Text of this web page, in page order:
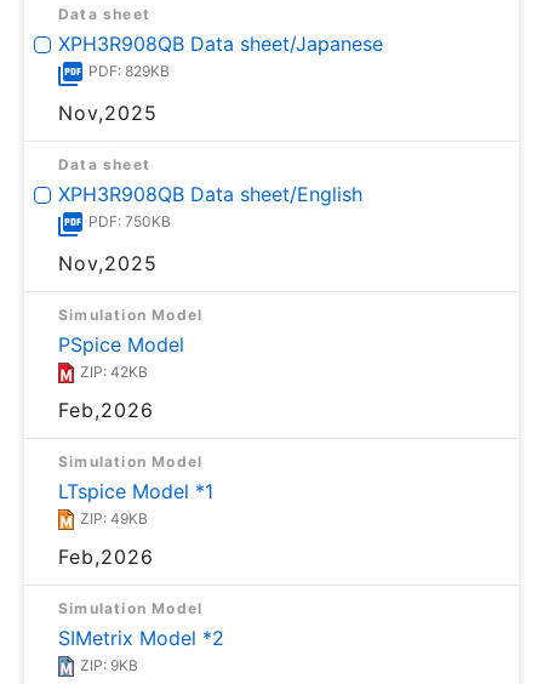
Data sheet
XPH3R908QB Data sheet/Japanese
PDF: 829KB
Nov,2025
Data sheet
XPH3R908QB Data sheet/English
PDF: 750KB
Nov,2025
Simulation Model
PSpice Model
ZIP: 42KB
Feb,2026
Simulation Model
LTspice Model *1
ZIP: 49KB
Feb,2026
Simulation Model
SIMetrix Model *2
ZIP: 9KB